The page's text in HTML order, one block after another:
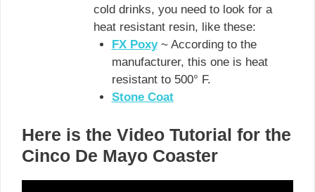
cold drinks, you need to look for a
heat resistant resin, like these:
FX Poxy~ According to the
manufacturer, this one is heat
resistant to 500° F.
Stone Coat
Here is the Video Tutorial for the
Cinco De Mayo Coaster